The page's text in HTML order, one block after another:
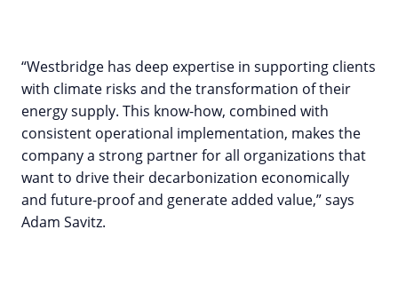
“Westbridge has deep expertise in supporting clients
with climate risks and the transformation of their
energy supply. This know-how, combined with
consistent operational implementation, makes the
company a strong partner for all organizations that
want to drive their decarbonization economically
and future-proof and generate added value,” says
Adam Savitz.